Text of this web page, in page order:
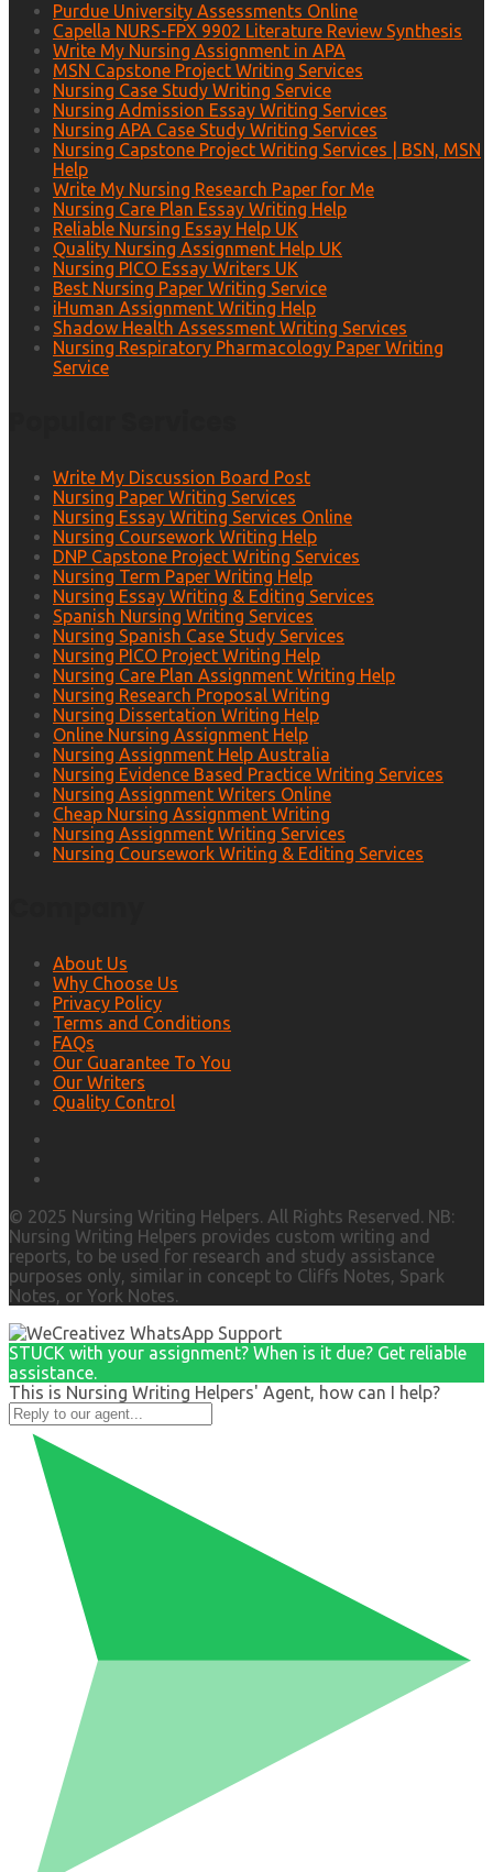
Purdue University Assessments Online
Capella NURS-FPX 9902 Literature Review Synthesis
Write My Nursing Assignment in APA
MSN Capstone Project Writing Services
Nursing Case Study Writing Service
Nursing Admission Essay Writing Services
Nursing APA Case Study Writing Services
Nursing Capstone Project Writing Services | BSN, MSN
Help
Write My Nursing Research Paper for Me
Nursing Care Plan Essay Writing Help
Reliable Nursing Essay Help UK
Quality Nursing Assignment Help UK
Nursing PICO Essay Writers UK
Best Nursing Paper Writing Service
iHuman Assignment Writing Help
Shadow Health Assessment Writing Services
Nursing Respiratory Pharmacology Paper Writing
Service
Write My Discussion Board Post
Nursing Paper Writing Services
Nursing Essay Writing Services Online
Nursing Coursework Writing Help
DNP Capstone Project Writing Services
Nursing Term Paper Writing Help
Nursing Essay Writing & Editing Services
Spanish Nursing Writing Services
Nursing Spanish Case Study Services
Nursing PICO Project Writing Help
Nursing Care Plan Assignment Writing Help
Nursing Research Proposal Writing
Nursing Dissertation Writing Help
Online Nursing Assignment Help
Nursing Assignment Help Australia
Nursing Evidence Based Practice Writing Services
Nursing Assignment Writers Online
Cheap Nursing Assignment Writing
Nursing Assignment Writing Services
Nursing Coursework Writing & Editing Services
About Us
Why Choose Us
Privacy Policy
Terms and Conditions
FAQs
Our Guarantee To You
Our Writers
Quality Control
© 2025 Nursing Writing Helpers. All Rights Reserved. NB:
Nursing Writing Helpers provides custom writing and
reports, to be used for research and study assistance
purposes only, similar in concept to Cliffs Notes, Spark
Notes, or York Notes.
STUCK with your assignment? When is it due? Get reliable
assistance.
This is Nursing Writing Helpers' Agent, how can I help?